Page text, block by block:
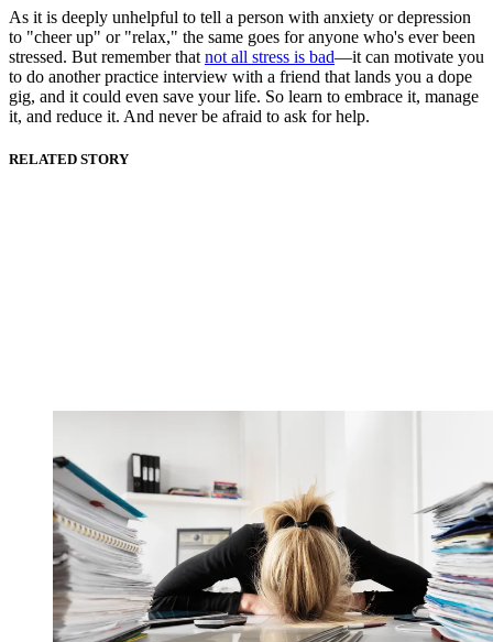
As it is deeply unhelpful to tell a person with anxiety or depression
to "cheer up" or "relax," the same goes for anyone who's ever been
stressed. But remember that not all stress is bad—it can motivate you
to do another practice interview with a friend that lands you a dope
gig, and it could even save your life. So learn to embrace it, manage
it, and reduce it. And never be afraid to ask for help.
RELATED STORY